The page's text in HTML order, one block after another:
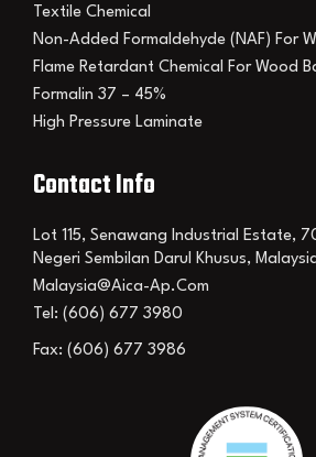
Textile Chemical
Non-Added Formaldehyde (NAF) For
Flame Retardant Chemical For Wood
Formalin 37 – 45%
High Pressure Laminate
Contact Info
Lot 115, Senawang Industrial Estate,
Negeri Sembilan Darul Khusus,
Malaysia@aica-Ap.com
Tel: (606) 677 3980
Fax: (606) 677 3986